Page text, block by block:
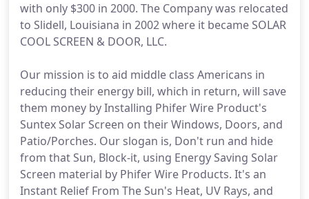
with only $300 in 2000. The Company was relocated
to Slidell, Louisiana in 2002 where it became SOLAR
COOL SCREEN & DOOR, LLC.
Our mission is to aid middle class Americans in
reducing their energy bill, which in return, will save
them money by Installing Phifer Wire Product's
Suntex Solar Screen on their Windows, Doors, and
Patio/Porches. Our slogan is, Don't run and hide
from that Sun, Block-it, using Energy Saving Solar
Screen material by Phifer Wire Products. It's an
Instant Relief From The Sun's Heat, UV Rays, and